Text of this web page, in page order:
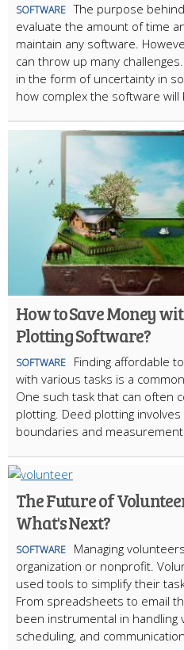
SOFTWARE The purpose
evaluate the amount of time
maintain any software.
can throw up many
in the form of uncertainty in
how complex the software will
How to Save Money
Plotting Software?
SOFTWARE
Finding affordable
with various tasks is a
One such task that can often
plotting. Deed plotting
boundaries and
The Future of
What's Next?
SOFTWARE
Managing
organization or nonprofit.
used tools to simplify their
From spreadsheets to email
been instrumental in
scheduling, and